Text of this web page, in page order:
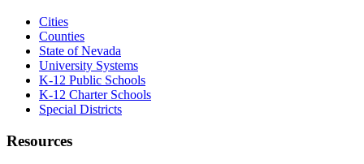
Cities
Counties
State of Nevada
University Systems
K-12 Public Schools
K-12 Charter Schools
Special Districts
Resources